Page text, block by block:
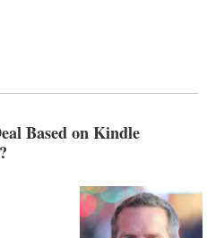
Based on Kindle